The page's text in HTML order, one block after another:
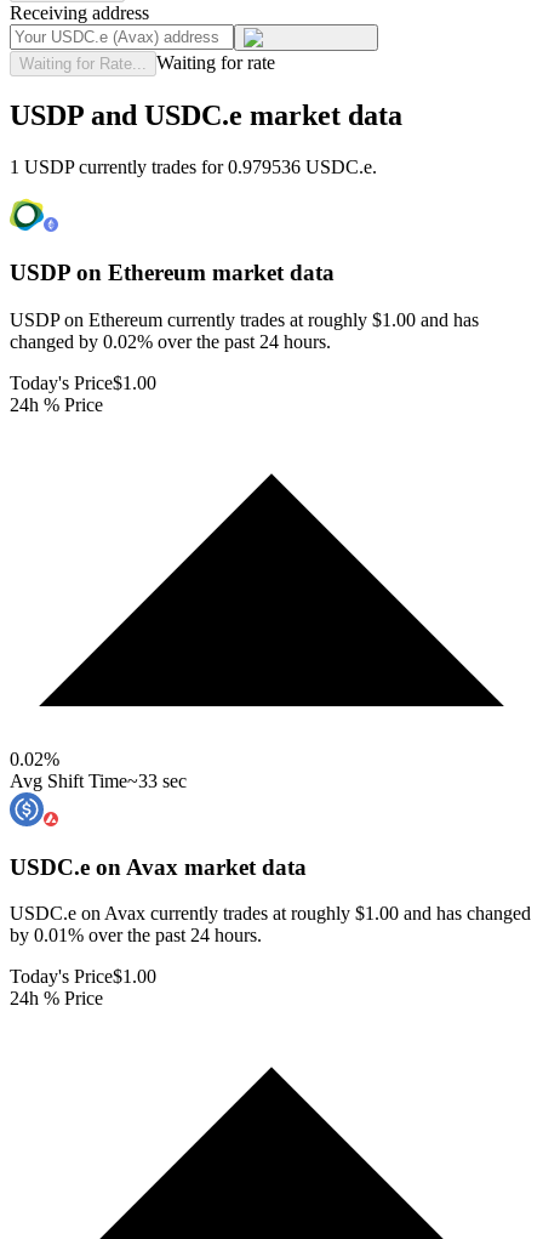
Receiving address
Waiting for Rate... Waiting for rate
USDP and USDC.e market data
1 USDP currently trades for 0.979536 USDC.e.
USDP on Ethereum market data
USDP on Ethereum currently trades at roughly $1.00 and has
changed by 0.02% over the past 24 hours.
Today's Price$1.00
24h % Price
0.02%
Avg Shift Time~33 sec
USDC.e on Avax market data
USDC.e on Avax currently trades at roughly $1.00 and has changed
by 0.01% over the past 24 hours.
Today's Price$1.00
24h % Price